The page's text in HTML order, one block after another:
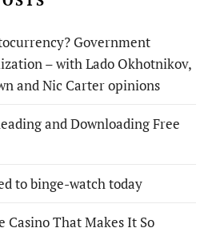
Government
– with Lado Okhotnikov,
and Nic Carter opinions
and Downloading Free
to binge-watch today
Casino That Makes It So